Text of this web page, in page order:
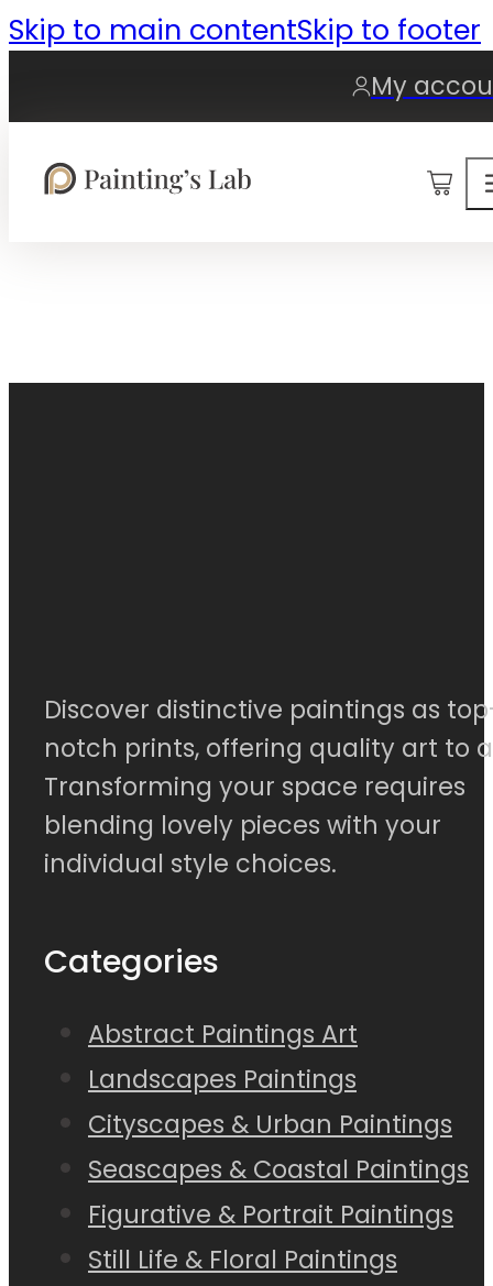
Skip to main contentSkip to footer
My
0
Discover distinctive paintings as
notch prints, offering quality art to
Transforming your space requires
blending lovely pieces with your
individual style choices.
Categories
Abstract Paintings Art
Landscapes Paintings
Cityscapes & Urban Paintings
Seascapes & Coastal Paintings
Figurative & Portrait Paintings
Still Life & Floral Paintings